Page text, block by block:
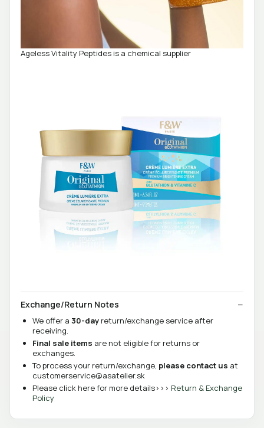
Ageless Vitality Peptides is a chemical supplier
Exchange/Return Notes
We offer a 30-day return/exchange service after
receiving.
Final sale items are not eligible for returns or
exchanges.
To process your return/exchange, please contact us at
customerservice@asatelier.sk
Please click here for more details>>> Return & Exchange
Policy